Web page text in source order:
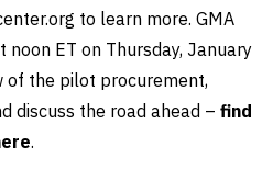
to learn more. GMA
ET on Thursday, January
of the pilot procurement,
discuss the road ahead – find
.